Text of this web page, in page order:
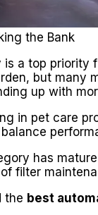
the Bank
a top
but
up with
in pet care
has
filter
the best